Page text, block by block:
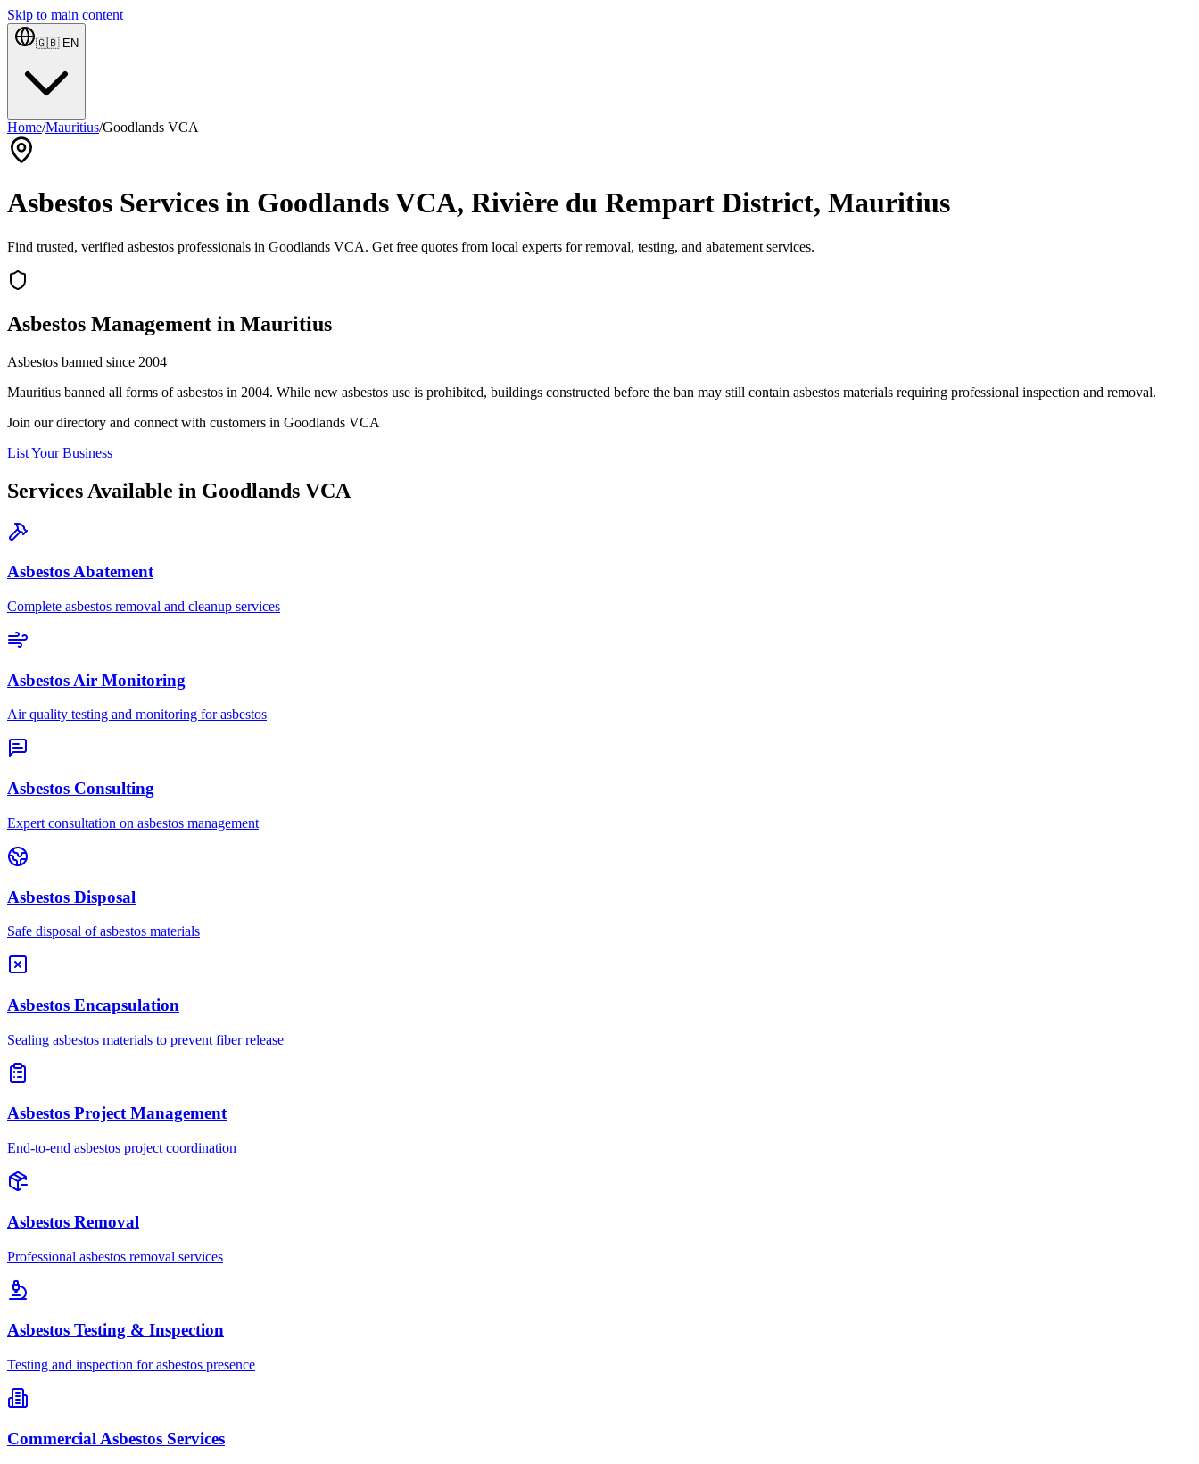
Skip to main content
🇬🇧 EN
Home/Mauritius/Goodlands VCA
Asbestos Services in Goodlands VCA, Rivière du Rempart District, Mauritius
Find trusted, verified asbestos professionals in Goodlands VCA. Get free quotes from local experts for removal, testing, and abatement services.
Asbestos Management in Mauritius
Asbestos banned since 2004
Mauritius banned all forms of asbestos in 2004. While new asbestos use is prohibited, buildings constructed before the ban may still contain asbestos materials requiring professional inspection and removal.
Join our directory and connect with customers in Goodlands VCA
List Your Business
Services Available in Goodlands VCA
Asbestos Abatement
Complete asbestos removal and cleanup services
Asbestos Air Monitoring
Air quality testing and monitoring for asbestos
Asbestos Consulting
Expert consultation on asbestos management
Asbestos Disposal
Safe disposal of asbestos materials
Asbestos Encapsulation
Sealing asbestos materials to prevent fiber release
Asbestos Project Management
End-to-end asbestos project coordination
Asbestos Removal
Professional asbestos removal services
Asbestos Testing & Inspection
Testing and inspection for asbestos presence
Commercial Asbestos Services